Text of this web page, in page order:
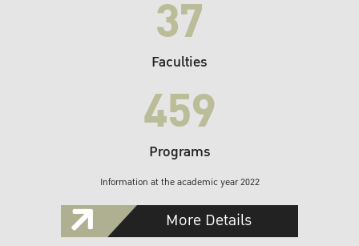
37
Faculties
459
Programs
Information at the academic year 2022
More Details